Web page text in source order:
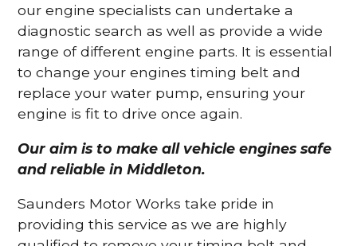
our engine specialists can undertake a
diagnostic search as well as provide a wide
range of different engine parts. It is essential
to change your engines timing belt and
replace your water pump, ensuring your
engine is fit to drive once again.
Our aim is to make all vehicle engines safe
and reliable in Middleton.
Saunders Motor Works take pride in
providing this service as we are highly